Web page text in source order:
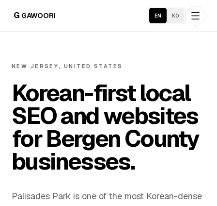
G GAWOORI EN KO
Home
About
Portfolio
Service Areas
NEW JERSEY, UNITED STATES
Korean-first local
SEO and websites
for Bergen County
businesses.
Palisades Park is one of the most Korean-dense